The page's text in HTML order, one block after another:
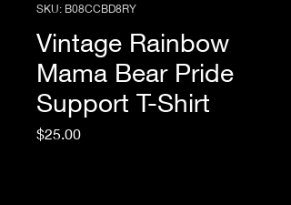
SKU: ‎B08CCBD8RY
Vintage Rainbow
Mama Bear Pride
Support T-Shirt
$25.00Price